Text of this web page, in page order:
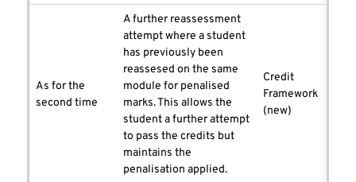
As for the
second time
A further reassessment
attempt where a student
has previously been
reassesed on the same
module for penalised
marks. This allows the
student a further attempt
to pass the credits but
maintains the
penalisation applied.
Credit
Framework
(new)